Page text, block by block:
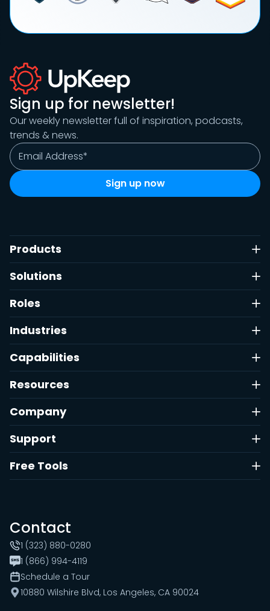
Sign up for newsletter!
Our weekly newsletter full of inspiration, podcasts,
trends & news.
Products
Solutions
Roles
Industries
Capabilities
Resources
Company
Support
Free Tools
Contact
1 (323) 880-0280
1 (866) 994-4119
Schedule a Tour
10880 Wilshire Blvd, Los Angeles, CA 90024